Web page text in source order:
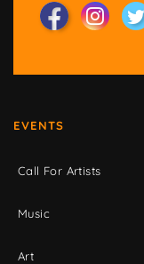
EVENTS
Call For Artists
Music
Art